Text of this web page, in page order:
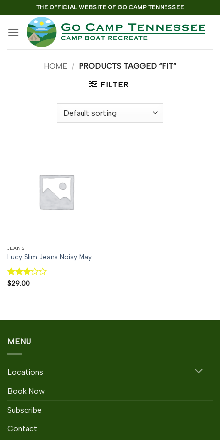
to
content
THE OFFICIAL WEBSITE OF GO CAMP TENNESSEE
HOME / PRODUCTS TAGGED “FIT”
FILTER
JEANS
Lucy Slim Jeans Noisy May
Rated
$29.00
MENU
Locations
Book Now
Subscribe
Contact